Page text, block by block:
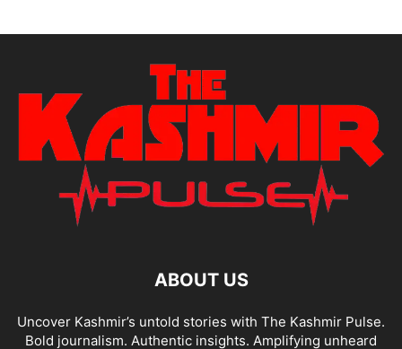
ABOUT US
Uncover Kashmir’s untold stories with The Kashmir Pulse.
Bold journalism. Authentic insights. Amplifying unheard